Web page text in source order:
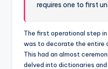
requires one to first
The first operational step
was to decorate the entire
This had an almost
delved into dictionaries